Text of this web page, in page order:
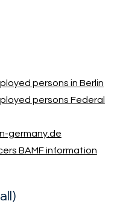
persons in Berlin
persons Federal
germany.de
BAMF information